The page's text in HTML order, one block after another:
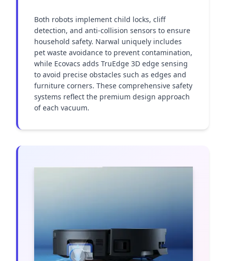
Both robots implement child locks, cliff
detection, and anti-collision sensors to ensure
household safety. Narwal uniquely includes
pet waste avoidance to prevent contamination,
while Ecovacs adds TruEdge 3D edge sensing
to avoid precise obstacles such as edges and
furniture corners. These comprehensive safety
systems reflect the premium design approach
of each vacuum.